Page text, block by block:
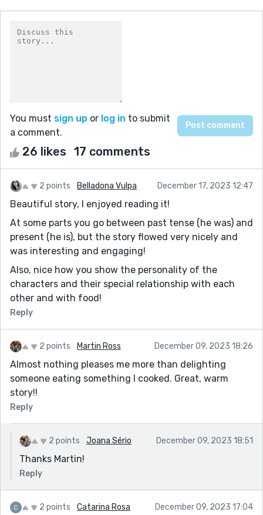
You must sign up or log in to submit
a comment.
26 likes 17 comments
2 points Belladona Vulpa December 17, 2023 12:47
Beautiful story, I enjoyed reading it!
At some parts you go between past tense (he was) and
present (he is), but the story flowed very nicely and
was interesting and engaging!
Also, nice how you show the personality of the
characters and their special relationship with each
other and with food!
Reply
2 points Martin Ross December 09, 2023 18:26
Almost nothing pleases me more than delighting
someone eating something I cooked. Great, warm
story!!
Reply
2 points Joana Sério December 09, 2023 18:51
Thanks Martin!
Reply
2 points Catarina Rosa December 09, 2023 17:04